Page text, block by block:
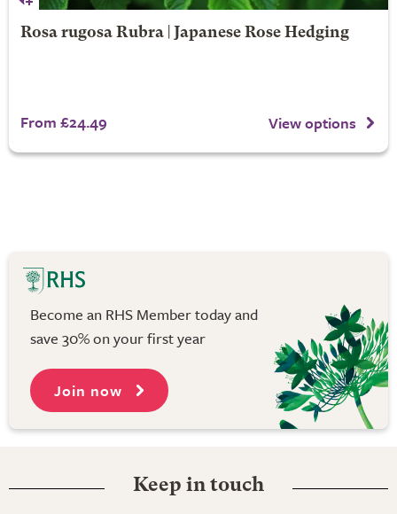
Rosa rugosa Rubra | Japanese Rose Hedging
From £24.49 View options
Become an RHS Member today and
save 30% on your first year
Join now
Keep in touch